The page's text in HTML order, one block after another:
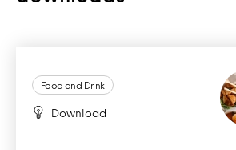
Food and Drink
Download